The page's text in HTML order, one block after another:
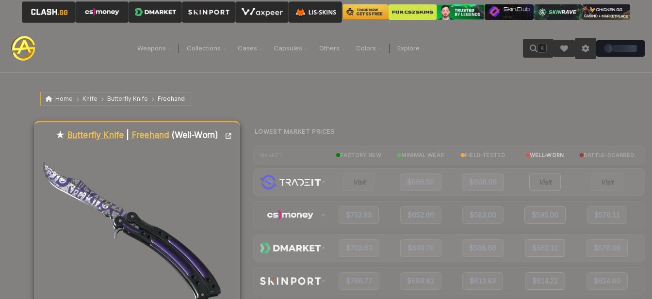
Weapons Collections Cases Capsules Others Colors Explore K
Home Knife Butterfly Knife Freehand
★ Butterfly Knife Freehand (Well-Worn)
Liquidity score
LOWEST MARKET PRICES
FACTORY NEW MINIMAL WEAR FIELD-TESTED WELL-WORN BATTLE-SCARRED
Visit $666.50 $608.96 Visit Visit
$752.63 $652.66 $583.00 $595.00 $576.11
$703.63 $649.70 $588.66 $562.11 $576.98
$766.77 $689.82 $613.83 $614.22 $614.80